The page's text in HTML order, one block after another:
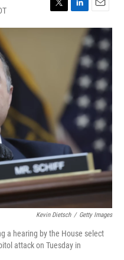
T
w
L
i
e
d
I
E
m
a
i
l
Kevin Dietsch / Getty Images
a hearing by the House select
attack on Tuesday in